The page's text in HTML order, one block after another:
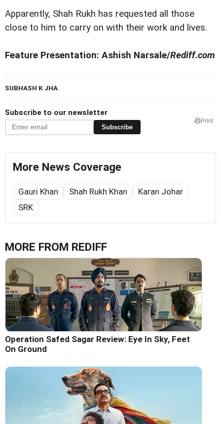
Apparently, Shah Rukh has requested all those
close to him to carry on with their work and lives.
Feature Presentation: Ashish Narsale/Rediff.com
SUBHASH K JHA
Subscribe to our newsletter
Subscribe
Print
More News Coverage
Gauri Khan Shah Rukh Khan
Karan Johar
SRK
MORE FROM REDIFF
Operation Safed Sagar Review: Eye In Sky, Feet
On Ground